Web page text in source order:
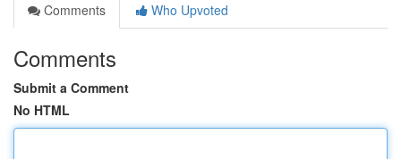
Comments
Who Upvoted
Comments
Submit a Comment
No HTML